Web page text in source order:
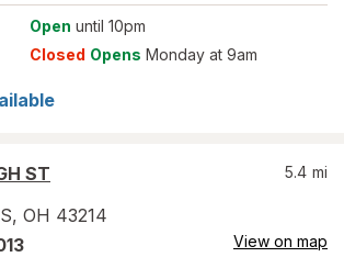
Open until 10pm
Closed Opens Monday at 9am
ST
, OH 43214
5.4 mi
View on map